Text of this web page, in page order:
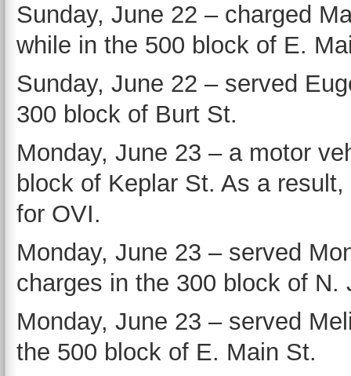
Sunday, June 22 – charged
while in the 500 block of E.
Sunday, June 22 – served
300 block of Burt St.
Monday, June 23 – a motor
block of Keplar St. As a
for OVI.
Monday, June 23 – served
charges in the 300 block of N.
Monday, June 23 – served
the 500 block of E. Main St.